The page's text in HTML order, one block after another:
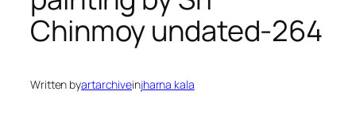
Chinmoy undated-264
Written byartarchiveinjharna kala